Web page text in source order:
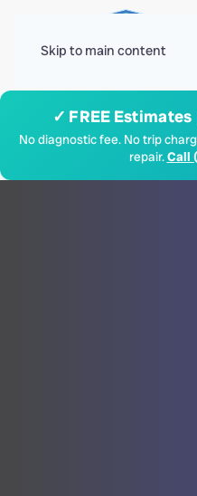
Skip to main content
✓ FREE
No diagnostic fee. No trip
repair.Call